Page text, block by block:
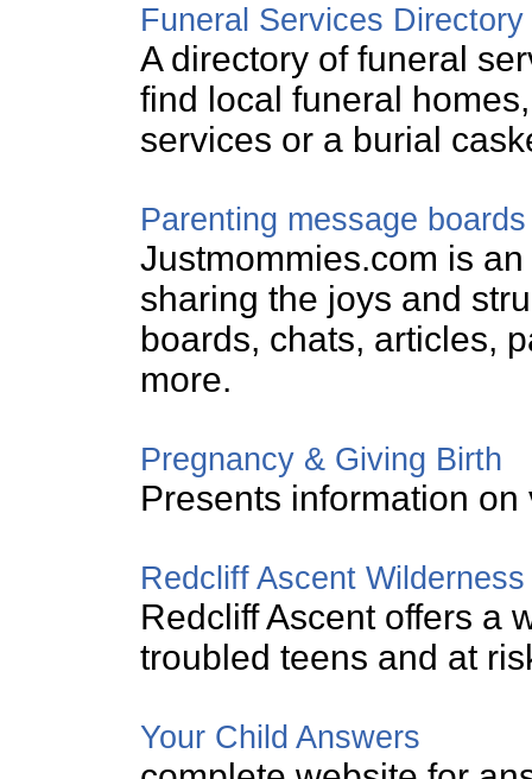
Funeral Services Directory
A directory of funeral
find local funeral
services or a burial
Parenting message
Justmommies.com is
sharing the joys and
boards, chats, articles,
more.
Pregnancy & Giving Birth
Presents information
Redcliff Ascent
Redcliff Ascent offers a
troubled teens and at
Your Child Answers